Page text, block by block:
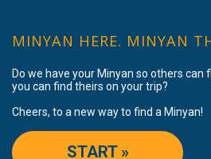
MINYAN HERE. MINYAN
Do we have your Minyan so others can
you can find theirs on your trip?
Cheers, to a new way to find a Minyan!
START »